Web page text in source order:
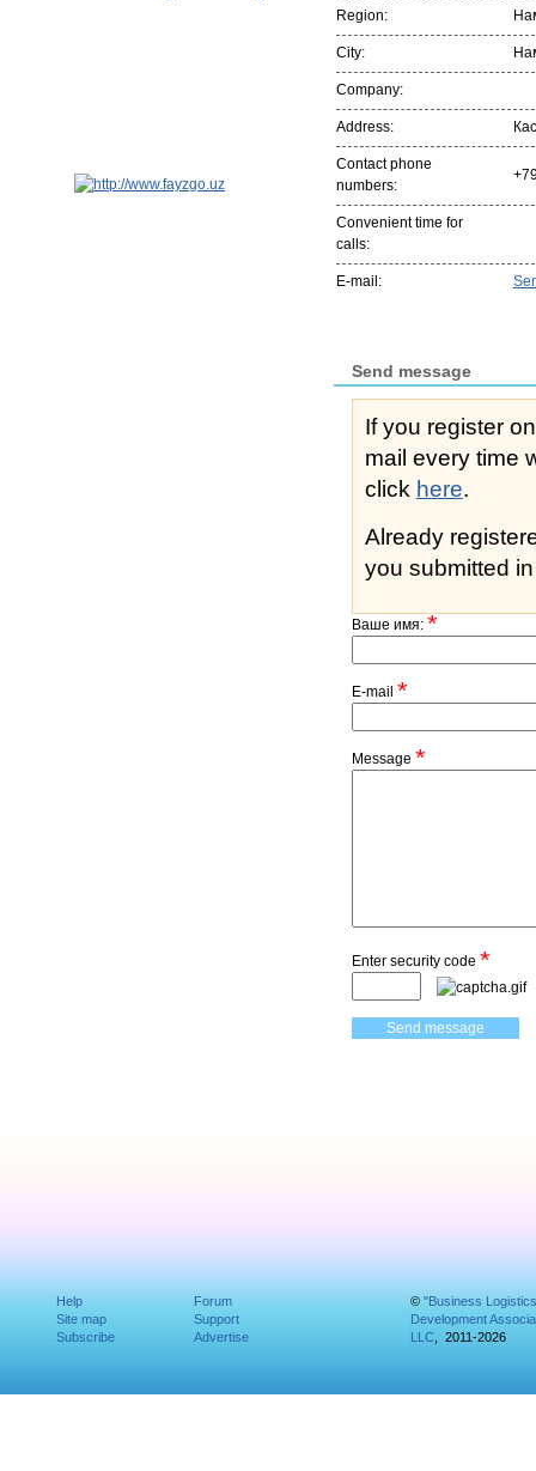
Region:
City:
Company:
Address:
Contact phone
numbers:
Convenient time for
calls:
E-mail:
Send message
If you register
mail every time while
click here.
Already
you submitted
Ваше имя:*
E-mail *
Message *
Enter security code *
Help
Site map
Subscribe
Forum
Support
Advertise
© "Business Logistics
Development
LLC, 2011-2026